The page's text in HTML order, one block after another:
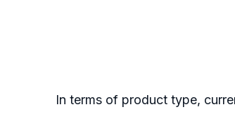
In terms of product type,